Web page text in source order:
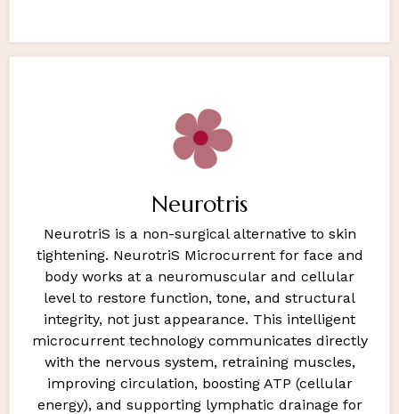
Neurotris
NeurotriS is a non-surgical alternative to skin
tightening. NeurotriS Microcurrent for face and
body works at a neuromuscular and cellular
level to restore function, tone, and structural
integrity, not just appearance. This intelligent
microcurrent technology communicates directly
with the nervous system, retraining muscles,
improving circulation, boosting ATP (cellular
energy), and supporting lymphatic drainage for